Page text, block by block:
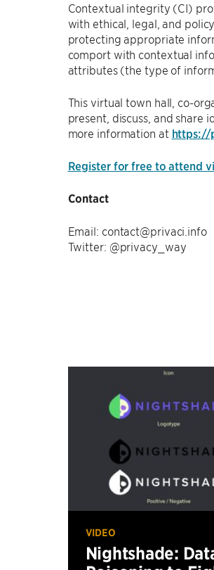
Contextual integrity (CI)
with ethical, legal, and
protecting appropriate
comport with contextual
attributes (the type of
This virtual town hall, co-
present, discuss, and share
more information at https://
Register for free to attend
Contact
Email: contact@privaci.info
Twitter: @privacy_way
VIDEO
Nightshade: